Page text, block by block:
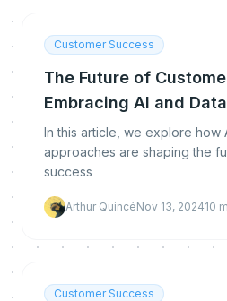
Customer Success
The Future of
Embracing AI and
Strategies
In this article, we explore how
approaches are shaping the
success
Arthur QuincéNov 13, 202410
Customer Success